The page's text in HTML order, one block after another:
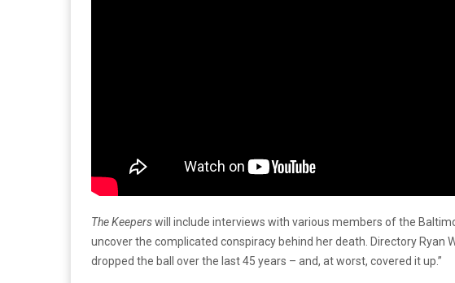
The Keeperswill include interviews with various members of the
uncover the complicated conspiracy behind her death. Directory Ryan
dropped the ball over the last 45 years – and, at worst, covered it up.”